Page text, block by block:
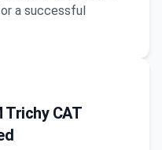
a successful
Trichy CAT